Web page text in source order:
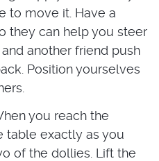
to move it. Have a
they can help you steer
another friend push
Position yourselves
you reach the
table exactly as you
of the dollies. Lift the